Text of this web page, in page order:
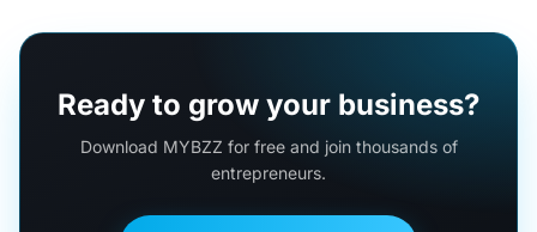
Ready to grow your business?
Download MYBZZ for free and join thousands of
entrepreneurs.